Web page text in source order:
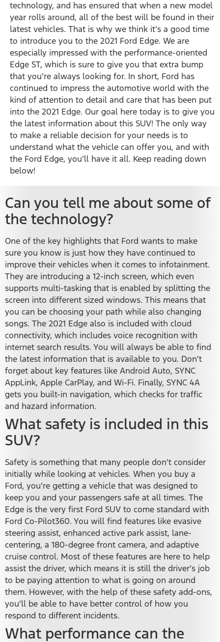
technology, and has ensured that when a new model
year rolls around, all of the best will be found in their
latest vehicles. That is why we think it’s a good time
to introduce you to the 2021 Ford Edge. We are
especially impressed with the performance-oriented
Edge ST, which is sure to give you that extra bump
that you’re always looking for. In short, Ford has
continued to impress the automotive world with the
kind of attention to detail and care that has been put
into the 2021 Edge. Our goal here today is to give you
the latest information about this SUV! The only way
to make a reliable decision for your needs is to
understand what the vehicle can offer you, and with
the Ford Edge, you’ll have it all. Keep reading down
below!
Can you tell me about some of
the technology?
One of the key highlights that Ford wants to make
sure you know is just how they have continued to
improve their vehicles when it comes to infotainment.
They are introducing a 12-inch screen, which even
supports multi-tasking that is enabled by splitting the
screen into different sized windows. This means that
you can be choosing your path while also changing
songs. The 2021 Edge also is included with cloud
connectivity, which includes voice recognition with
internet search results. You will always be able to find
the latest information that is available to you. Don’t
forget about key features like Android Auto, SYNC
AppLink, Apple CarPlay, and Wi-Fi. Finally, SYNC 4A
gets you built-in navigation, which checks for traffic
and hazard information.
What safety is included in this
SUV?
Safety is something that many people don’t consider
initially while looking at vehicles. When you buy a
Ford, you’re getting a vehicle that was designed to
keep you and your passengers safe at all times. The
Edge is the very first Ford SUV to come standard with
Ford Co-Pilot360. You will find features like evasive
steering assist, enhanced active park assist, lane-
centering, a 180-degree front camera, and adaptive
cruise control. Most of these features are here to help
assist the driver, which means it is still the driver’s job
to be paying attention to what is going on around
them. However, with the help of these safety add-ons,
you’ll be able to have better control of how you
respond to different incidents.
What performance can the